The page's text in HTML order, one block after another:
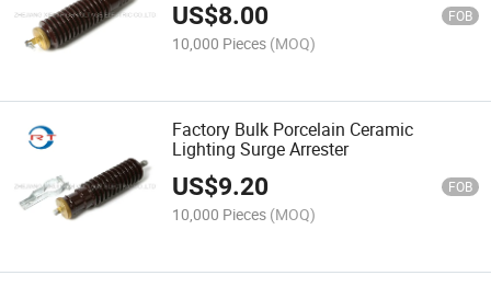
US$8.00 FOB
10,000 Pieces (MOQ)
Factory Bulk Porcelain Ceramic
Lighting Surge Arrester
US$9.20 FOB
10,000 Pieces (MOQ)